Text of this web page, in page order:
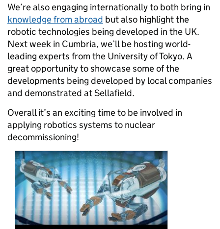
We’re also engaging internationally to both bring in
knowledge from abroad but also highlight the
robotic technologies being developed in the UK.
Next week in Cumbria, we’ll be hosting world-
leading experts from the University of Tokyo. A
great opportunity to showcase some of the
developments being developed by local companies
and demonstrated at Sellafield.
Overall it’s an exciting time to be involved in
applying robotics systems to nuclear
decommissioning!